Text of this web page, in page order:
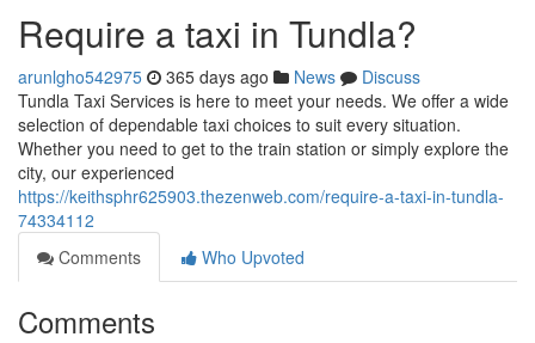
Require a taxi in Tundla?
arunlgho542975 365 days ago News
Discuss
Tundla Taxi Services is here to meet your needs. We offer a wide
selection of dependable taxi choices to suit every situation.
Whether you need to get to the train station or simply explore the
city, our experienced
https://keithsphr625903.thezenweb.com/require-a-taxi-in-tundla-
74334112
Comments
Who Upvoted
Comments